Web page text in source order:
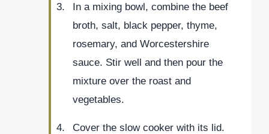
In a mixing bowl, combine the beef
broth, salt, black pepper, thyme,
rosemary, and Worcestershire
sauce. Stir well and then pour the
mixture over the roast and
vegetables.
Cover the slow cooker with its lid.